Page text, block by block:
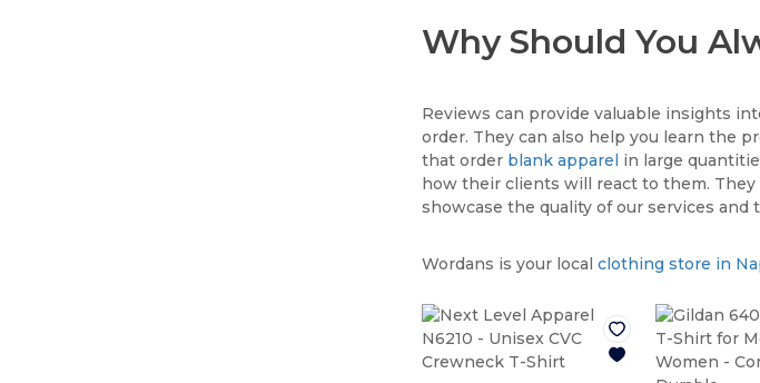
Why Should You
Reviews can provide valuable insights
order. They can also help you learn the
that order blank apparel in large
how their clients will react to them.
showcase the quality of our services
Wordans is your localclothing store in